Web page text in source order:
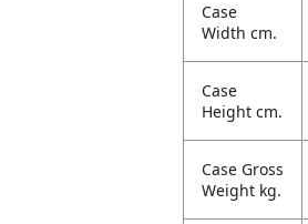
Case
Width cm.
Case
Height cm.
Case Gross
Weight kg.